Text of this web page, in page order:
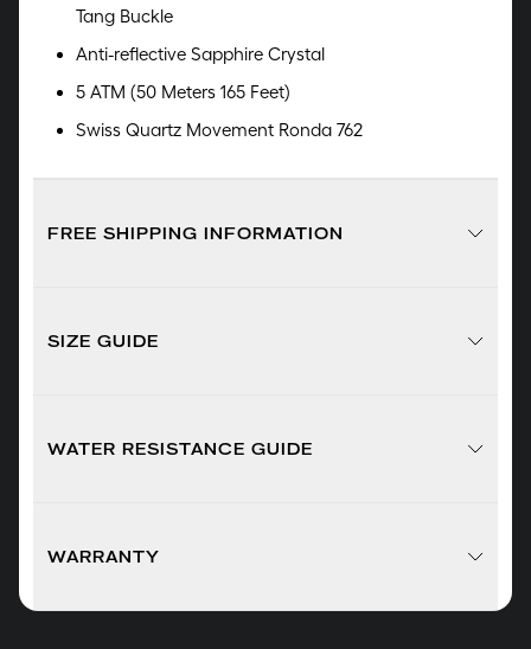
Tang Buckle
Anti-reflective Sapphire Crystal
5 ATM (50 Meters 165 Feet)
Swiss Quartz Movement Ronda 762
FREE SHIPPING INFORMATION
SIZE GUIDE
WATER RESISTANCE GUIDE
WARRANTY